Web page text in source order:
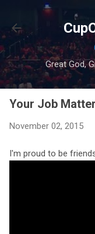
Great God,
Your Job
November 02, 2015
I'm proud to be